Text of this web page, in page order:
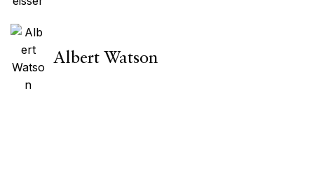
Albert Watson